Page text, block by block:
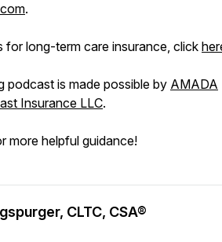
.
for long-term care insurance, click
podcast is made possible by AMADA
Insurance LLC.
more helpful guidance!
CLTC, CSA®